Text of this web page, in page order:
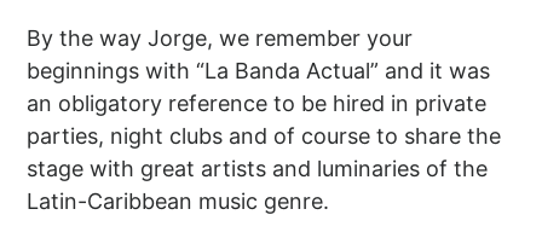
By the way Jorge, we remember your
beginnings with “La Banda Actual” and it was
an obligatory reference to be hired in private
parties, night clubs and of course to share the
stage with great artists and luminaries of the
Latin-Caribbean music genre.